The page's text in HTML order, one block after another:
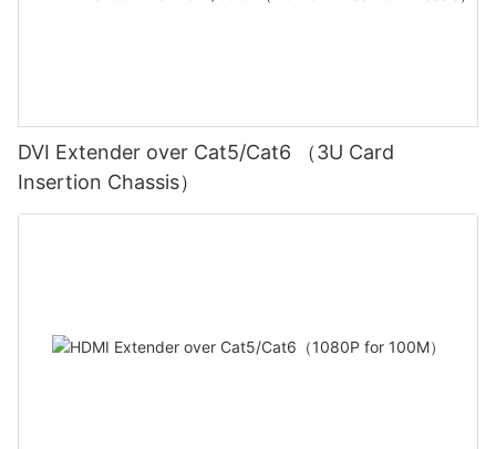
DVI Extender over Cat5/Cat6 （3U Card
Insertion Chassis）